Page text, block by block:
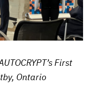
First
Ontario